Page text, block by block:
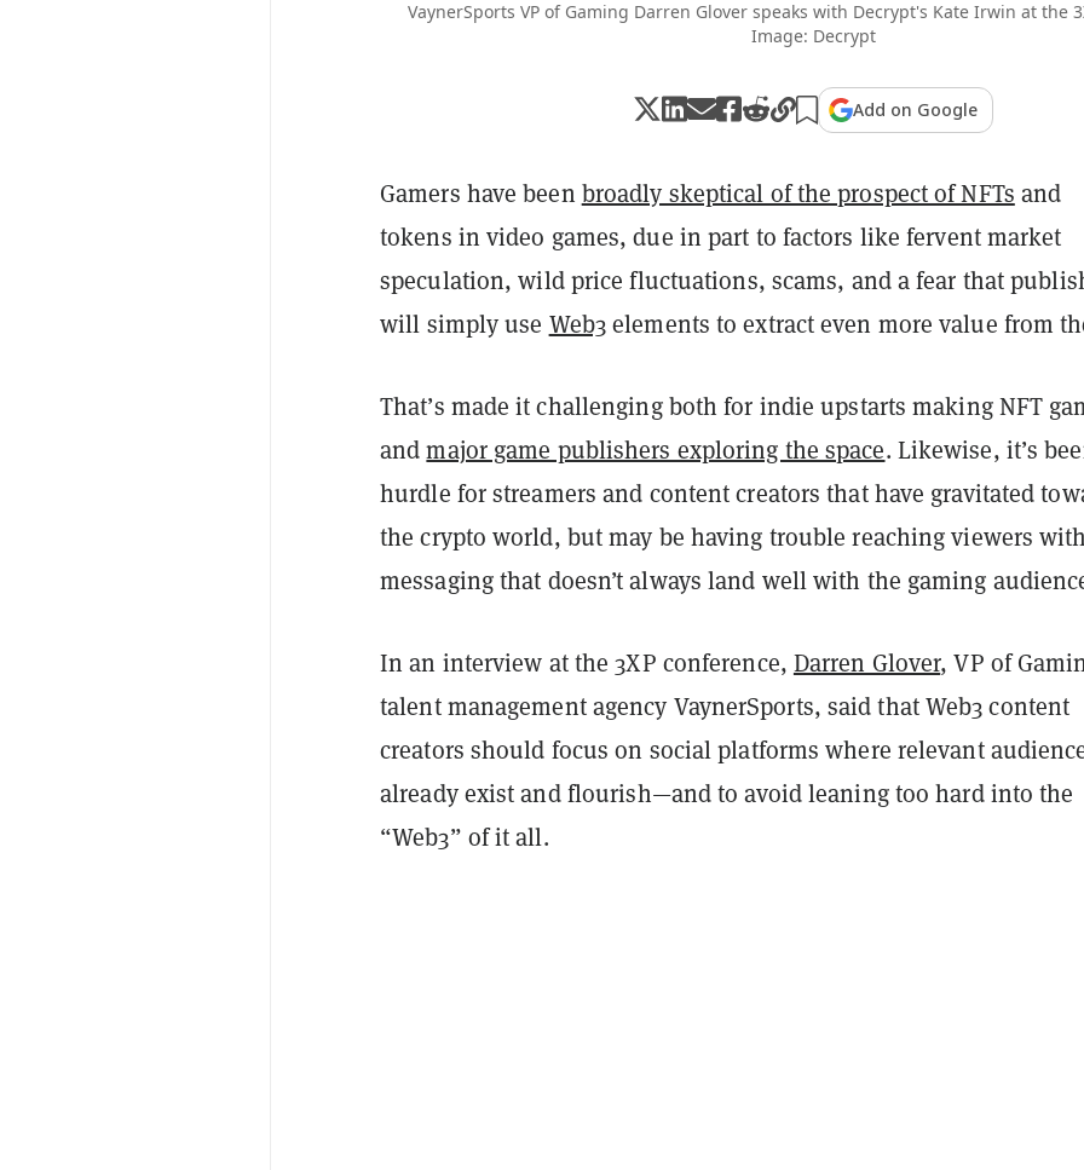
VaynerSports VP of Gaming Darren Glover speaks with Decrypt's Kate Irwin at the
Image: Decrypt
Add on Google
Gamers have been broadly skeptical of the prospect of NFTs and
tokens in video games, due in part to factors like fervent market
speculation, wild price fluctuations, scams, and a fear that
will simply use Web3elements to extract even more value from
That’s made it challenging both for indie upstarts making NFT
andmajor game publishers exploring the space. Likewise, it’s
hurdle for streamers and content creators that have gravitated
the crypto world, but may be having trouble reaching viewers with
messaging that doesn’t always land well with the gaming
In an interview at the 3XP conference, Darren Glover, VP of
talent management agency VaynerSports, said that Web3 content
creators should focus on social platforms where relevant
already exist and flourish—and to avoid leaning too hard into the
“Web3” of it all.